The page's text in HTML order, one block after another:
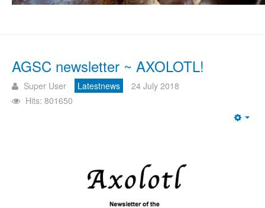
AGSC newsletter ~ AXOLOTL!
Super User Latestnews
24 July 2018
Hits: 801650